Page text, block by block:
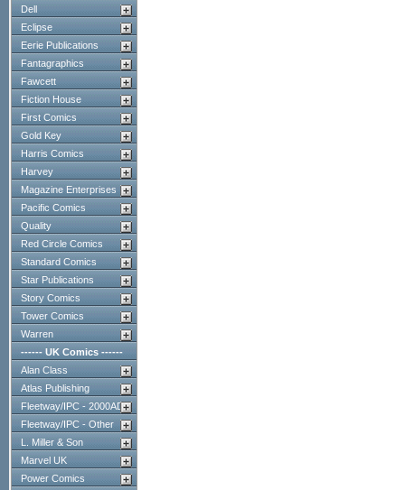
Dell
Eclipse
Eerie Publications
Fantagraphics
Fawcett
Fiction House
First Comics
Gold Key
Harris Comics
Harvey
Magazine Enterprises
Pacific Comics
Quality
Red Circle Comics
Standard Comics
Star Publications
Story Comics
Tower Comics
Warren
------ UK Comics ------
Alan Class
Atlas Publishing
Fleetway/IPC - 2000AD
Fleetway/IPC - Other
L. Miller & Son
Marvel UK
Power Comics